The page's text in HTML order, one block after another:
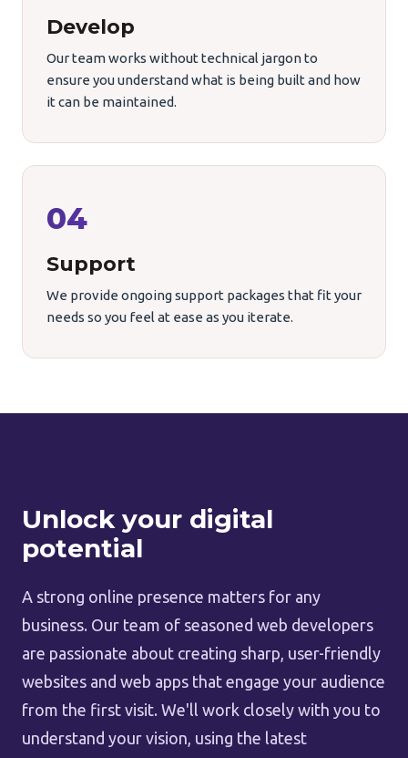
Develop
Our team works without technical jargon to
ensure you understand what is being built and how
it can be maintained.
04
Support
We provide ongoing support packages that fit your
needs so you feel at ease as you iterate.
Unlock your digital
potential
A strong online presence matters for any
business. Our team of seasoned web developers
are passionate about creating sharp, user-friendly
websites and web apps that engage your audience
from the first visit. We'll work closely with you to
understand your vision, using the latest